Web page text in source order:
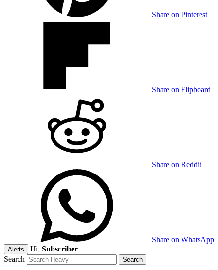
Share on Pinterest
Share on Flipboard
Share on Reddit
Share on WhatsApp
Alerts Hi, Subscriber
Search